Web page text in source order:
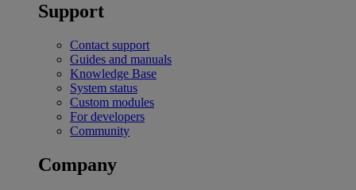
Support
Contact support
Guides and manuals
Knowledge Base
System status
Custom modules
For developers
Community
Company